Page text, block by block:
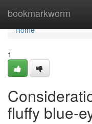
bookmarkworm
Home
Home
1
fluffy